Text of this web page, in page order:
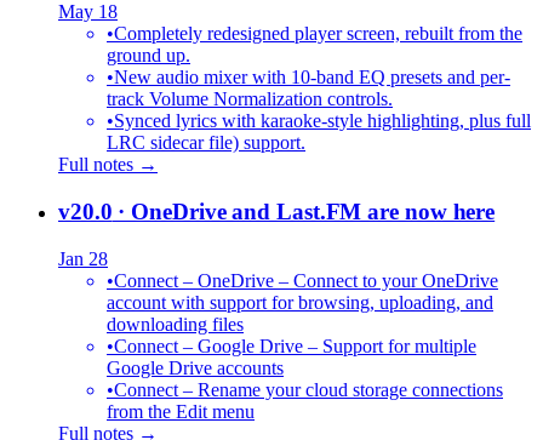
May 18
•Completely redesigned player screen, rebuilt from the
ground up.
•New audio mixer with 10-band EQ presets and per-
track Volume Normalization controls.
•Synced lyrics with karaoke-style highlighting, plus full
LRC sidecar file) support.
Full notes →
v20.0 · OneDrive and Last.FM are now here
Jan 28
•Connect – OneDrive – Connect to your OneDrive
account with support for browsing, uploading, and
downloading files
•Connect – Google Drive – Support for multiple
Google Drive accounts
•Connect – Rename your cloud storage connections
from the Edit menu
Full notes →